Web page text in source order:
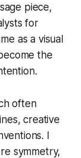
piece,
for
as a visual
the
often
creative
I
symmetry,